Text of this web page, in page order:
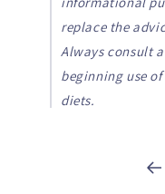
replace the
Always consult
beginning use
diets.